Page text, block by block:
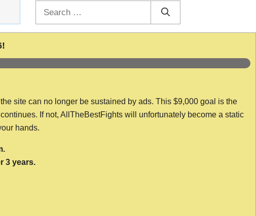
site can no longer be sustained by ads. This $9,000 goal is the
If not, AllTheBestFights will unfortunately become a static
hands.
3 years.